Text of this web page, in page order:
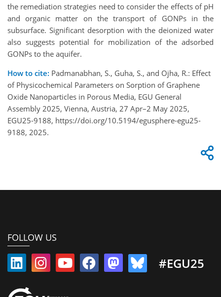
the remediation strategies need to consider the effects of pH
and organic matter on the transport of GONPs in the
subsurface. Significant desorption with the deionized water
also suggests potential for mobilization of the adsorbed
GONPs to the aquifer.
How to cite: Padmanabhan, S., Guha, S., and Ojha, R.: Effect
of Physicochemical Parameters on Sorption of Graphene
Oxide Nanoparticles in Porous Media, EGU General
Assembly 2025, Vienna, Austria, 27 Apr–2 May 2025,
EGU25-9188, https://doi.org/10.5194/egusphere-egu25-
9188, 2025.
FOLLOW US
#EGU25